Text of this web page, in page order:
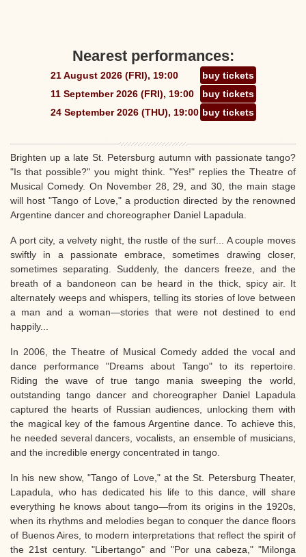
Nearest performances:
21 August 2026 (FRI), 19:00
buy tickets
11 September 2026 (FRI), 19:00
buy tickets
24 September 2026 (THU), 19:00 buy tickets
Brighten up a late St. Petersburg autumn with passionate tango?
"Is that possible?" you might think. "Yes!" replies the Theatre of
Musical Comedy. On November 28, 29, and 30, the main stage
will host "Tango of Love," a production directed by the renowned
Argentine dancer and choreographer Daniel Lapadula.
A port city, a velvety night, the rustle of the surf... A couple moves
swiftly in a passionate embrace, sometimes drawing closer,
sometimes separating. Suddenly, the dancers freeze, and the
breath of a bandoneon can be heard in the thick, spicy air. It
alternately weeps and whispers, telling its stories of love between
a man and a woman—stories that were not destined to end
happily...
In 2006, the Theatre of Musical Comedy added the vocal and
dance performance "Dreams about Tango" to its repertoire.
Riding the wave of true tango mania sweeping the world,
outstanding tango dancer and choreographer Daniel Lapadula
captured the hearts of Russian audiences, unlocking them with
the magical key of the famous Argentine dance. To achieve this,
he needed several dancers, vocalists, an ensemble of musicians,
and the incredible energy concentrated in tango.
In his new show, "Tango of Love," at the St. Petersburg Theater,
Lapadula, who has dedicated his life to this dance, will share
everything he knows about tango—from its origins in the 1920s,
when its rhythms and melodies began to conquer the dance floors
of Buenos Aires, to modern interpretations that reflect the spirit of
the 21st century. "Libertango" and "Por una cabeza," "Milonga